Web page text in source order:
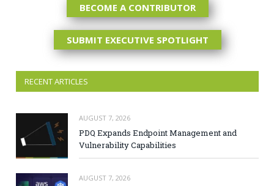
BECOME A CONTRIBUTOR
SUBMIT EXECUTIVE SPOTLIGHT
RECENT ARTICLES
AUGUST 7, 2026
PDQ Expands Endpoint Management and
Vulnerability Capabilities
AUGUST 7, 2026